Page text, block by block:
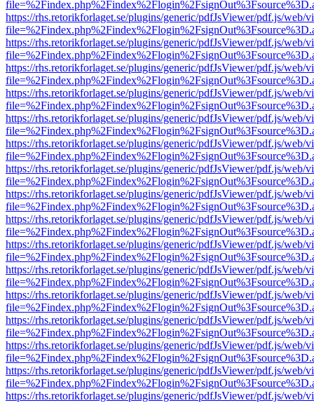
https://rhs.retorikforlaget.se/plugins/generic/pdfJsViewer/pdf.js/web/
https://rhs.retorikforlaget.se/plugins/generic/pdfJsViewer/pdf.js/web/
https://rhs.retorikforlaget.se/plugins/generic/pdfJsViewer/pdf.js/web/
https://rhs.retorikforlaget.se/plugins/generic/pdfJsViewer/pdf.js/web/
https://rhs.retorikforlaget.se/plugins/generic/pdfJsViewer/pdf.js/web/
https://rhs.retorikforlaget.se/plugins/generic/pdfJsViewer/pdf.js/web/
https://rhs.retorikforlaget.se/plugins/generic/pdfJsViewer/pdf.js/web/
https://rhs.retorikforlaget.se/plugins/generic/pdfJsViewer/pdf.js/web/
https://rhs.retorikforlaget.se/plugins/generic/pdfJsViewer/pdf.js/web/
https://rhs.retorikforlaget.se/plugins/generic/pdfJsViewer/pdf.js/web/
https://rhs.retorikforlaget.se/plugins/generic/pdfJsViewer/pdf.js/web/
https://rhs.retorikforlaget.se/plugins/generic/pdfJsViewer/pdf.js/web/
https://rhs.retorikforlaget.se/plugins/generic/pdfJsViewer/pdf.js/web/
https://rhs.retorikforlaget.se/plugins/generic/pdfJsViewer/pdf.js/web/
https://rhs.retorikforlaget.se/plugins/generic/pdfJsViewer/pdf.js/web/
https://rhs.retorikforlaget.se/plugins/generic/pdfJsViewer/pdf.js/web/